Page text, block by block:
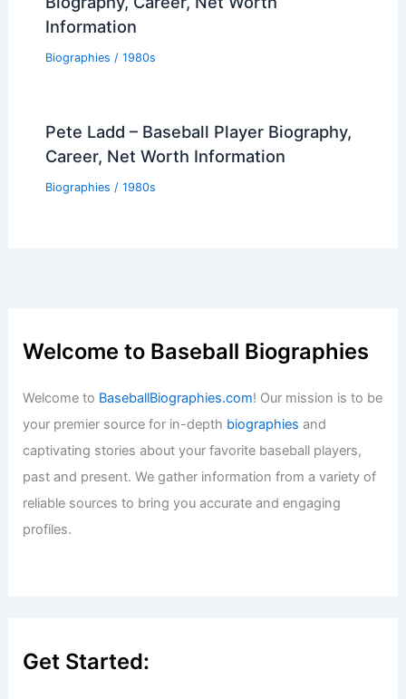
Information
Biographies / 1980s
Pete Ladd – Baseball Player Biography,
Career, Net Worth Information
Biographies / 1980s
Welcome to Baseball Biographies
Welcome to BaseballBiographies.com! Our mission is to be
your premier source for in-depth biographies and
captivating stories about your favorite baseball players,
past and present. We gather information from a variety of
reliable sources to bring you accurate and engaging
profiles.
Get Started: